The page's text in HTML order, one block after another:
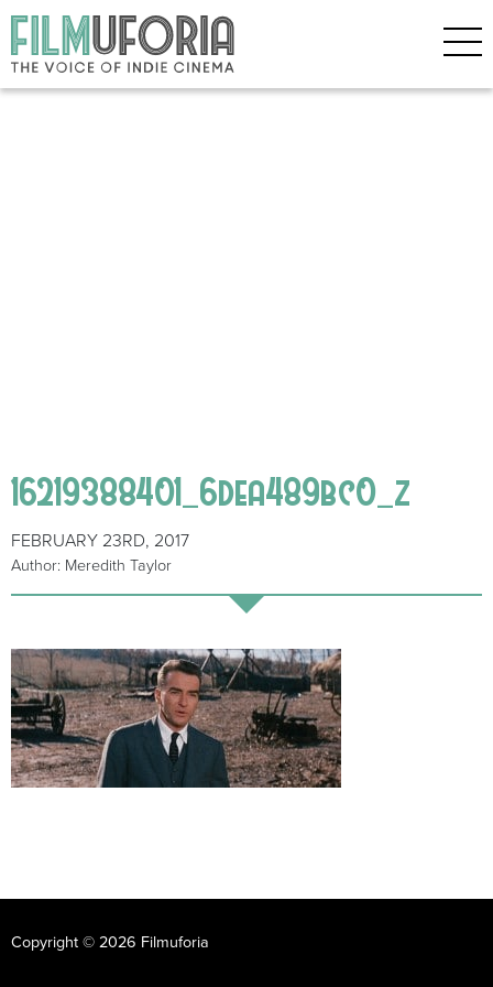
16219388401_6dea489bc0_z
FEBRUARY 23RD, 2017
Author: Meredith Taylor
Copyright © 2026 Filmuforia